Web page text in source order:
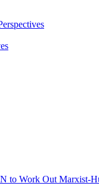
Work Out Marxist-